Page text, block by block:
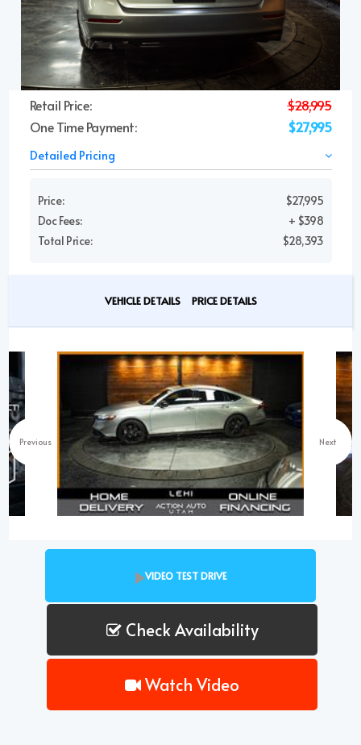
Retail Price:
$28,995
One Time Payment:
$27,995
Detailed Pricing
Price:
$27,995
Doc Fees:
+ $398
Total Price:
$28,393
VEHICLE DETAILS PRICE DETAILS
Previous Next
VIDEO TEST DRIVE
Check Availability
Watch Video